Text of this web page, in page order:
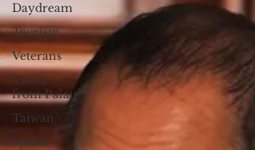
Daydream
Tourism
Veterans
Views
from Palau
Taiwan
Sports